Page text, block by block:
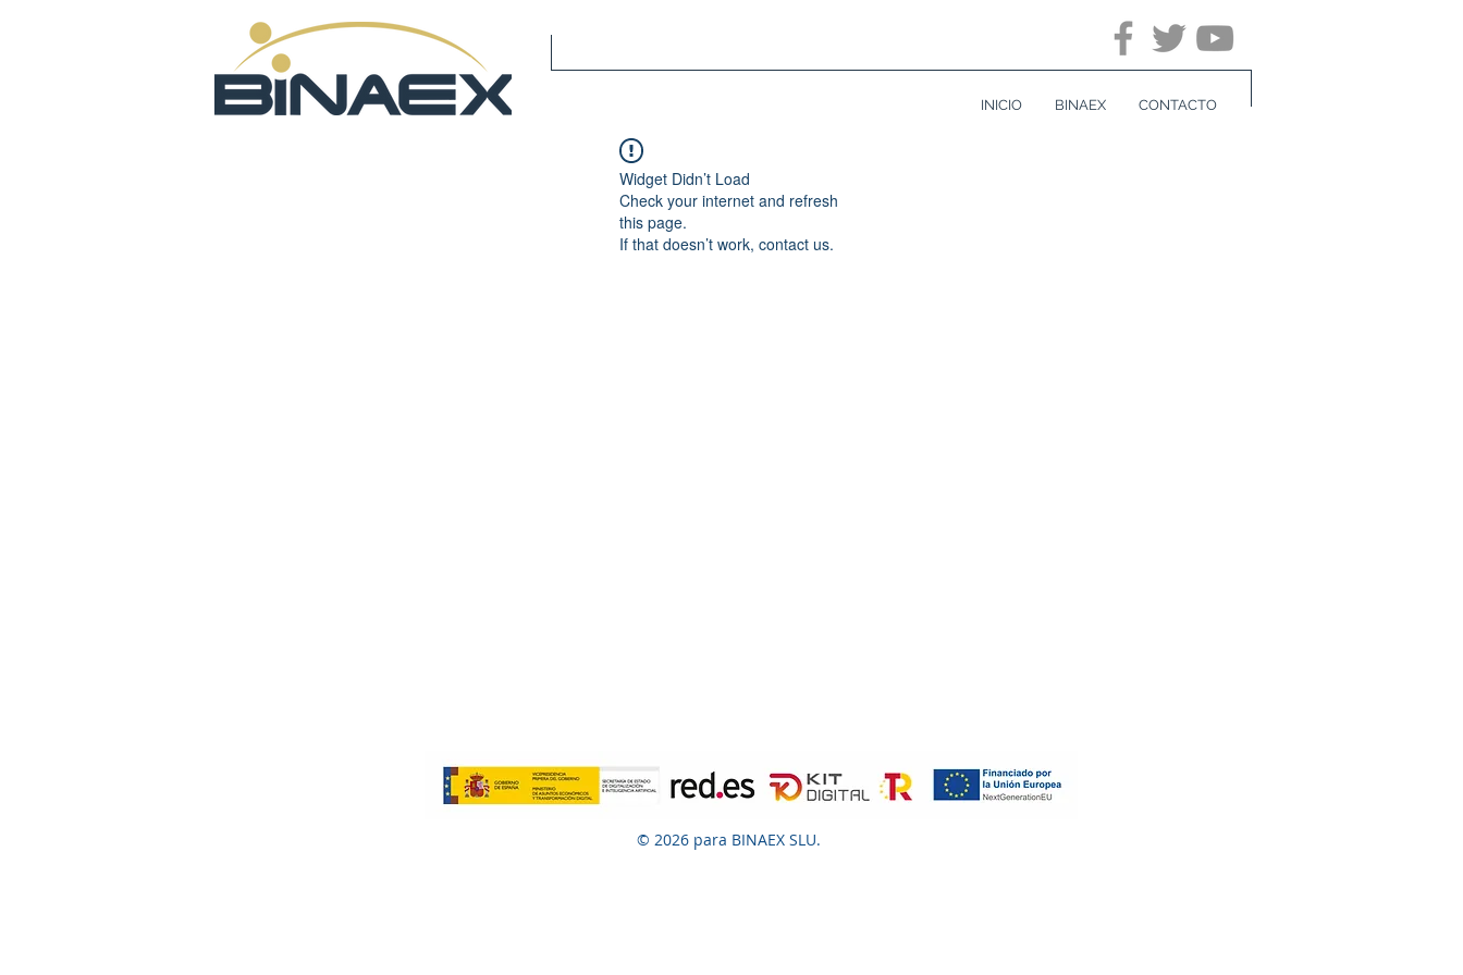
INICIO BINAEX CONTACTO
Widget Didn’t Load
Check your internet and refresh
this page.
If that doesn’t work, contact us.
© 2026 para BINAEX SLU.